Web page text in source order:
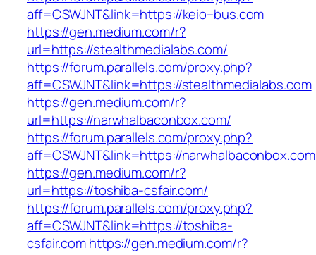
aff=CSWJNT&link=https://keio–bus.com
https://gen.medium.com/r?
url=https://stealthmedialabs.com/
https://forum.parallels.com/proxy.php?
aff=CSWJNT&link=https://stealthmedialabs.com
https://gen.medium.com/r?
url=https://narwhalbaconbox.com/
https://forum.parallels.com/proxy.php?
aff=CSWJNT&link=https://narwhalbaconbox.com
https://gen.medium.com/r?
url=https://toshiba-csfair.com/
https://forum.parallels.com/proxy.php?
aff=CSWJNT&link=https://toshiba-
csfair.comhttps://gen.medium.com/r?